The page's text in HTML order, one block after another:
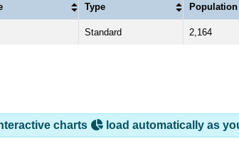
Type Population
Standard 2,164
charts load automatically as